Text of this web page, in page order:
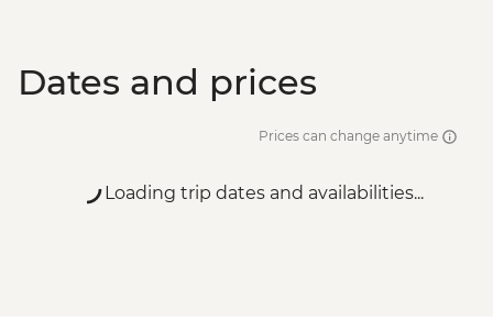
Dates and prices
Prices can change anytime
Loading trip dates and availabilities...